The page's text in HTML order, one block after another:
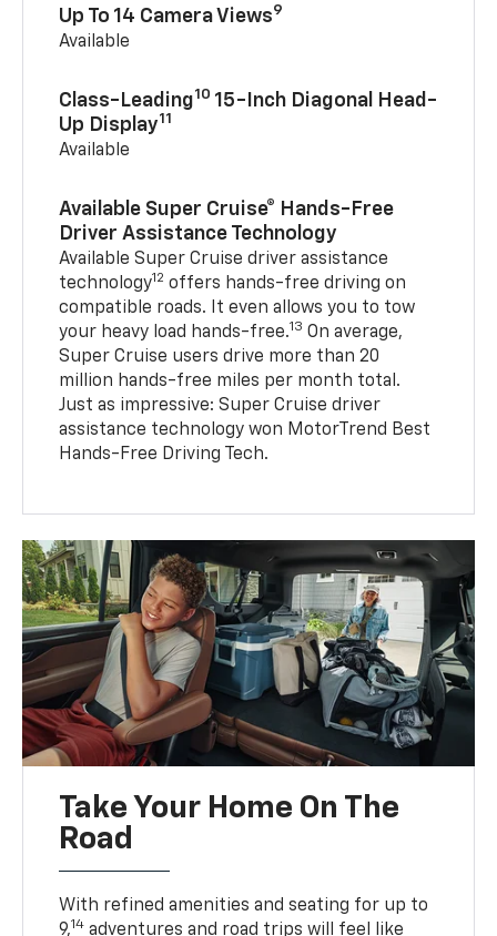
Up To 14 Camera Views9
Available
Class-Leading10 15-Inch Diagonal Head-
Up Display11
Available
Available Super Cruise® Hands-Free
Driver Assistance Technology
Available Super Cruise driver assistance
technology12 offers hands-free driving on
compatible roads. It even allows you to tow
your heavy load hands-free.13 On average,
Super Cruise users drive more than 20
million hands-free miles per month total.
Just as impressive: Super Cruise driver
assistance technology won MotorTrend Best
Hands-Free Driving Tech.
Take Your Home On The
Road
With refined amenities and seating for up to
9,14 adventures and road trips will feel like